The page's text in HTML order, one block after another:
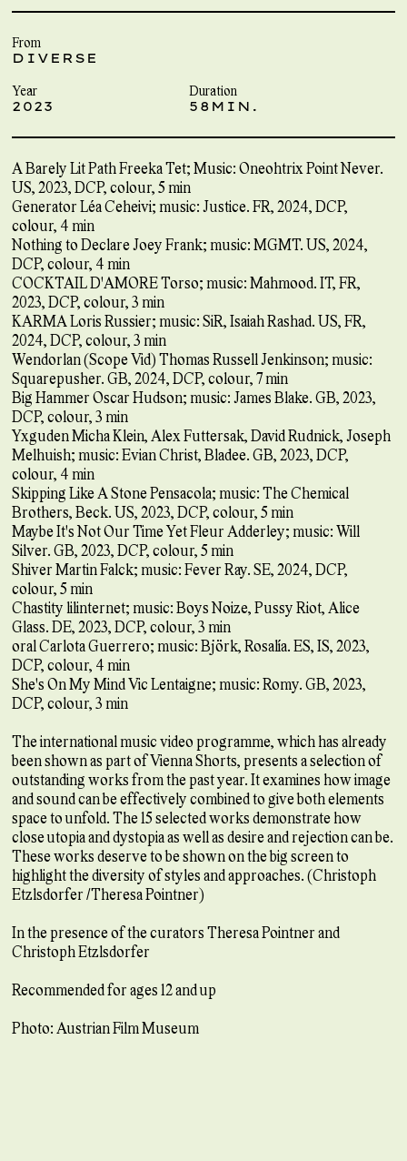
From
DIVERSE
Year
2023
Duration
58MIN.
A Barely Lit Path Freeka Tet; Music: Oneohtrix Point Never.
US, 2023, DCP, colour, 5 min
Generator Léa Ceheivi; music: Justice. FR, 2024, DCP,
colour, 4 min
Nothing to Declare Joey Frank; music: MGMT. US, 2024,
DCP, colour, 4 min
COCKTAIL D'AMORE Torso; music: Mahmood. IT, FR,
2023, DCP, colour, 3 min
KARMA Loris Russier; music: SiR, Isaiah Rashad. US, FR,
2024, DCP, colour, 3 min
Wendorlan (Scope Vid) Thomas Russell Jenkinson; music:
Squarepusher. GB, 2024, DCP, colour, 7 min
Big Hammer Oscar Hudson; music: James Blake. GB, 2023,
DCP, colour, 3 min
Yxguden Micha Klein, Alex Futtersak, David Rudnick, Joseph
Melhuish; music: Evian Christ, Bladee. GB, 2023, DCP,
colour, 4 min
Skipping Like A Stone Pensacola; music: The Chemical
Brothers, Beck. US, 2023, DCP, colour, 5 min
Maybe It's Not Our Time Yet Fleur Adderley; music: Will
Silver. GB, 2023, DCP, colour, 5 min
Shiver Martin Falck; music: Fever Ray. SE, 2024, DCP,
colour, 5 min
Chastity lilinternet; music: Boys Noize, Pussy Riot, Alice
Glass. DE, 2023, DCP, colour, 3 min
oral Carlota Guerrero; music: Björk, Rosalía. ES, IS, 2023,
DCP, colour, 4 min
She's On My Mind Vic Lentaigne; music: Romy. GB, 2023,
DCP, colour, 3 min
The international music video programme, which has already
been shown as part of Vienna Shorts, presents a selection of
outstanding works from the past year. It examines how image
and sound can be effectively combined to give both elements
space to unfold. The 15 selected works demonstrate how
close utopia and dystopia as well as desire and rejection can be.
These works deserve to be shown on the big screen to
highlight the diversity of styles and approaches. (Christoph
Etzlsdorfer /Theresa Pointner)
In the presence of the curators Theresa Pointner and
Christoph Etzlsdorfer
Recommended for ages 12 and up
Photo: Austrian Film Museum